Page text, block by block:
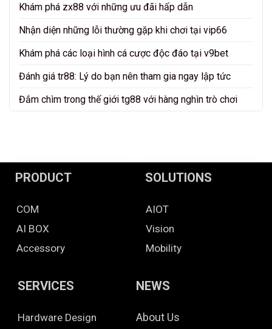
Khám phá zx88 với những ưu đãi hấp dẫn
Nhận diện những lỗi thường gặp khi chơi tại vip66
Khám phá các loại hình cá cược độc đáo tại v9bet
Đánh giá tr88: Lý do bạn nên tham gia ngay lập tức
Đắm chìm trong thế giới tg88 với hàng nghìn trò chơi
PRODUCT
COM
AI BOX
Accessory
SOLUTIONS
AIOT
Vision
Mobility
SERVICES
Hardware Design
NEWS
About Us